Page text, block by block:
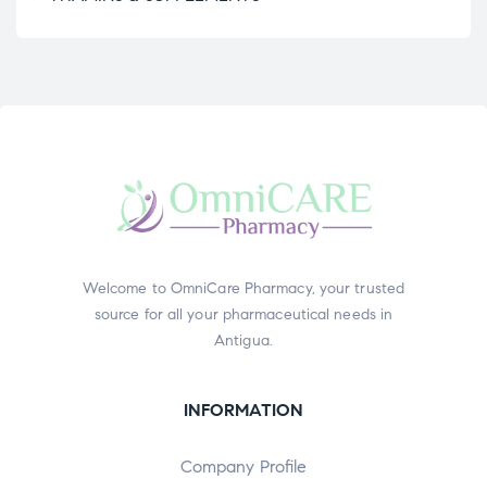
Welcome to OmniCare Pharmacy, your trusted
source for all your pharmaceutical needs in
Antigua.
INFORMATION
Company Profile